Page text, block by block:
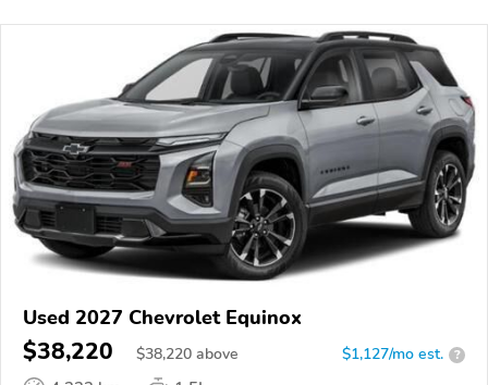
Used 2027 Chevrolet Equinox
$38,220 $38,220 above $1,127/mo est. ?